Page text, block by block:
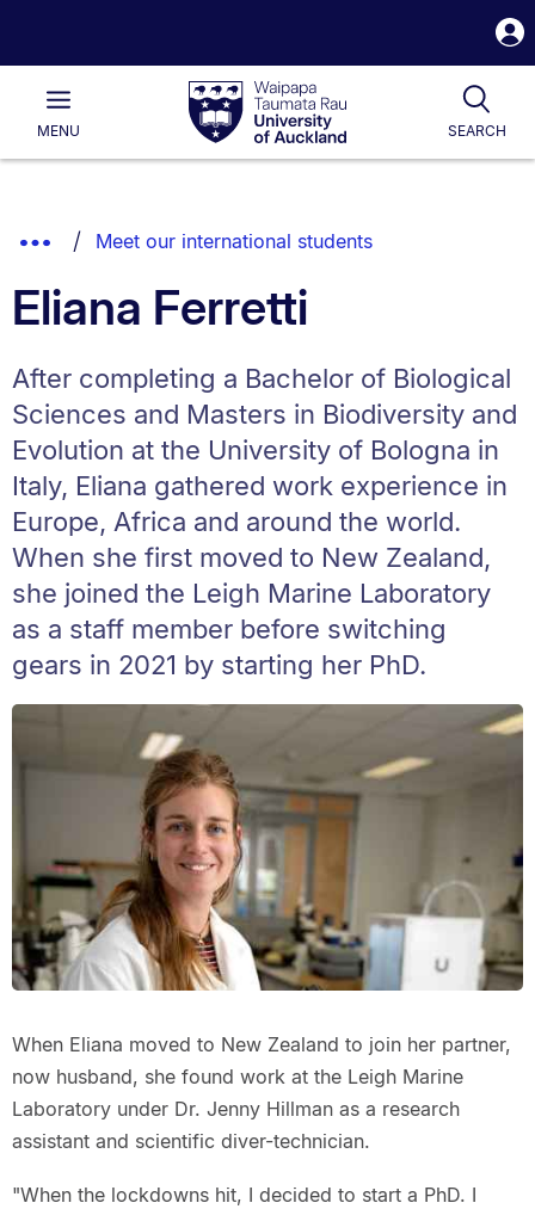
Waipapa
Taumata
RauUniversity
of
Main
MENU SEARCH
List.
Show
Breadcrumbs.
Meet our international students
Eliana Ferretti
After completing a Bachelor of Biological
Sciences and Masters in Biodiversity and
Evolution at the University of Bologna in
Italy, Eliana gathered work experience in
Europe, Africa and around the world.
When she first moved to New Zealand,
she joined the Leigh Marine Laboratory
as a staff member before switching
gears in 2021 by starting her PhD.
When Eliana moved to New Zealand to join her partner,
now husband, she found work at the Leigh Marine
Laboratory under Dr. Jenny Hillman as a research
assistant and scientific diver-technician.
"When the lockdowns hit, I decided to start a PhD. I